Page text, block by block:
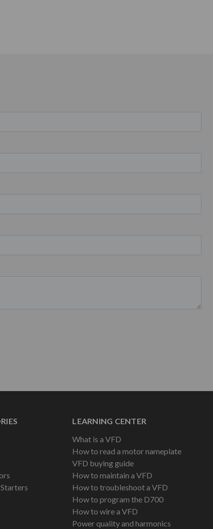
LEARNING CENTER
What is a VFD
How to read a motor nameplate
VFD buying guide
How to maintain a VFD
How to troubleshoot a VFD
How to program the D700
How to wire a VFD
Power quality and harmonics